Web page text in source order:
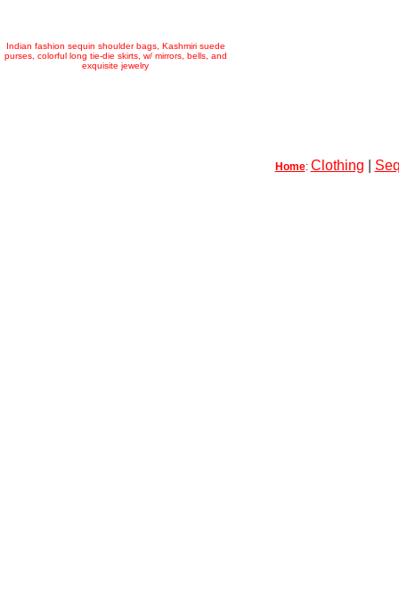
Indian fashion sequin shoulder bags, Kashmiri suede
purses, colorful long tie-die skirts, w/ mirrors, bells, and
exquisite jewelry
Home: Clothing